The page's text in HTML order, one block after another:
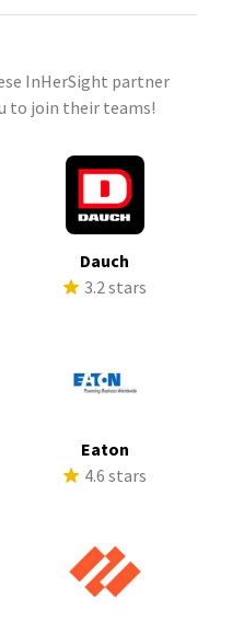
InHerSight partner
to join their teams!
Dauch
3.2 stars
Eaton
4.6 stars